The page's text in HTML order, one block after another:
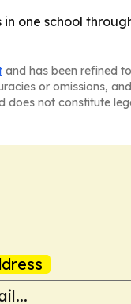
one school
and has been refined
or omissions,
does not constitute